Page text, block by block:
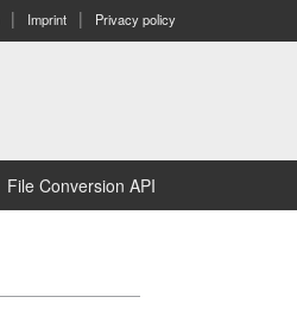
Imprint Privacy policy
File Conversion API